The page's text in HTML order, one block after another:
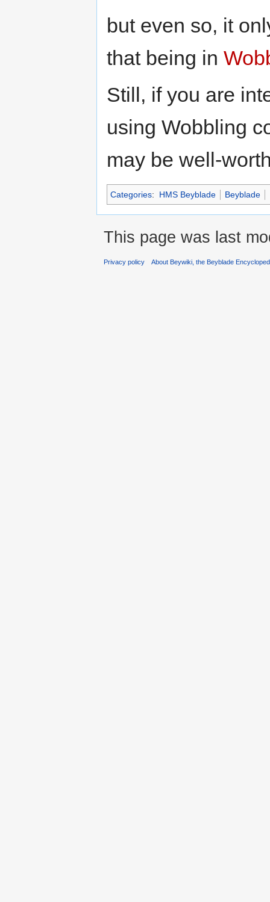
but even so, it
that being in
Still, if you are
using Wobbling
may be well-
Categories: HMS Beyblade Beyblade
This page was last
Privacy policy About Beywiki, the Beyblade